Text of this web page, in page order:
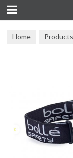
Home Products